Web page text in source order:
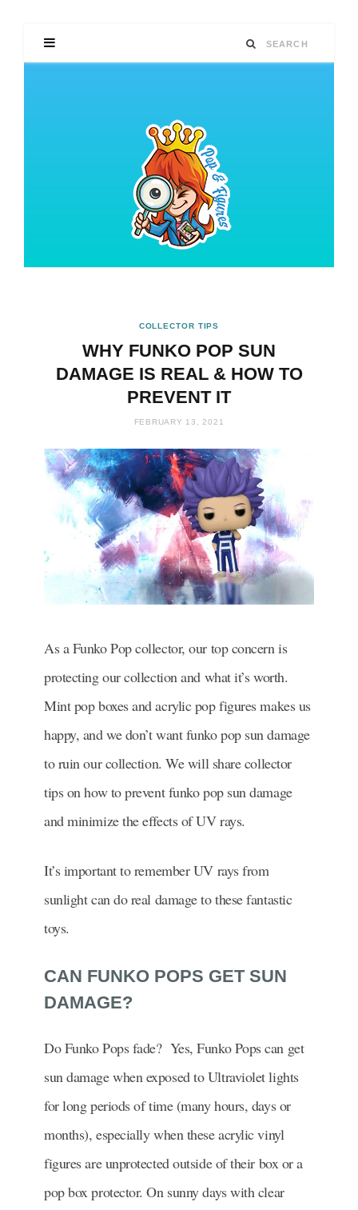
COLLECTOR TIPS
WHY FUNKO POP SUN
DAMAGE IS REAL & HOW TO
PREVENT IT
FEBRUARY 13, 2021
As a Funko Pop collector, our top concern is
protecting our collection and what it’s worth.
Mint pop boxes andacrylicpop figures makes us
happy, and we don’t want funko pop sun damage
to ruin our collection. We will share collector
tips on how to prevent funko pop sun damage
and minimize the effects of UV rays.
It’s important to remember UV rays from
sunlight can do real damage to these fantastic
toys.
CAN FUNKO POPS GET SUN
DAMAGE?
Do Funko Pops fade? Yes, Funko Pops can get
sun damage when exposed to Ultraviolet lights
for long periods of time (many hours, days or
months), especially when these acrylic vinyl
figures are unprotected outside of their box or a
pop box protector. On sunny days with clear